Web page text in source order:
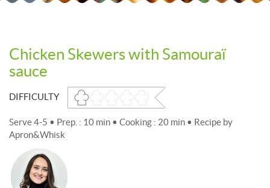
Chicken Skewers with Samouraï
sauce
DIFFICULTY
Serve 4-5 • Prep. : 10 min • Cooking : 20 min • Recipe by
Apron&Whisk